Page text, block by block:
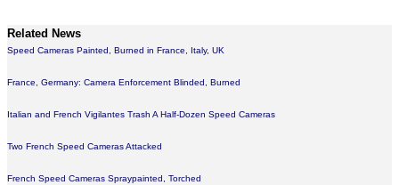
Related News
Speed Cameras Painted, Burned in France, Italy, UK
France, Germany: Camera Enforcement Blinded, Burned
Italian and French Vigilantes Trash A Half-Dozen Speed Cameras
Two French Speed Cameras Attacked
French Speed Cameras Spraypainted, Torched